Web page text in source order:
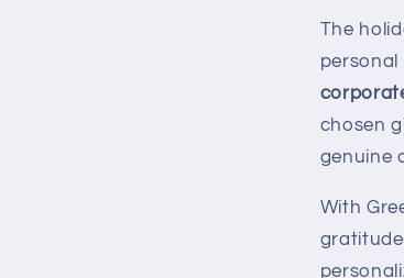
The
chosen
genuine
With